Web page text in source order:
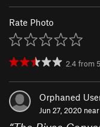
Rate Photo
2.4 from 5
Orphaned
Jun 27, 2020 near